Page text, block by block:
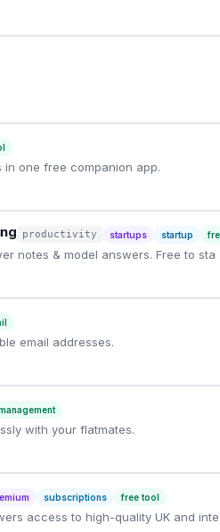
one free companion app.
productivity startups startup
notes & model answers. Free to sta
email addresses.
with your flatmates.
subscriptions free tool
access to high-quality UK and inte